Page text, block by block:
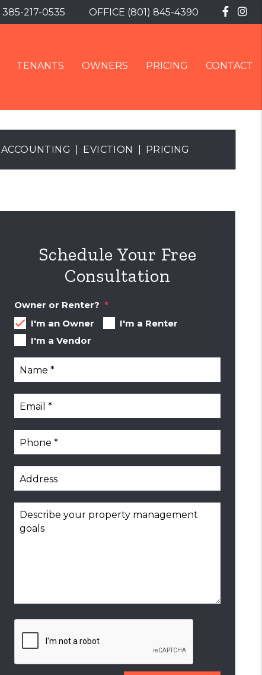
385-217-0535 OFFICE (801) 845-4390
TENANTS OWNERS PRICING CONTACT
ACCOUNTING EVICTION PRICING
Schedule Your Free
Consultation
Owner or Renter?
I'm an Owner
I'm a Renter
I'm a Vendor